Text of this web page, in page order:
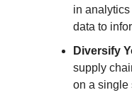
in
data to
Diversify
supply
on a single